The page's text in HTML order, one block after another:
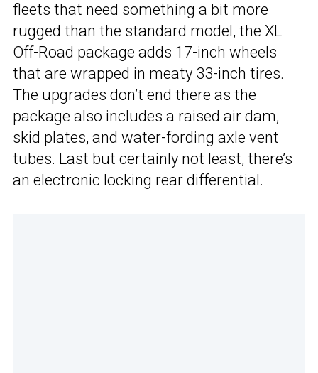
fleets that need something a bit more
rugged than the standard model, the XL
Off-Road package adds 17-inch wheels
that are wrapped in meaty 33-inch tires.
The upgrades don’t end there as the
package also includes a raised air dam,
skid plates, and water-fording axle vent
tubes. Last but certainly not least, there’s
an electronic locking rear differential.